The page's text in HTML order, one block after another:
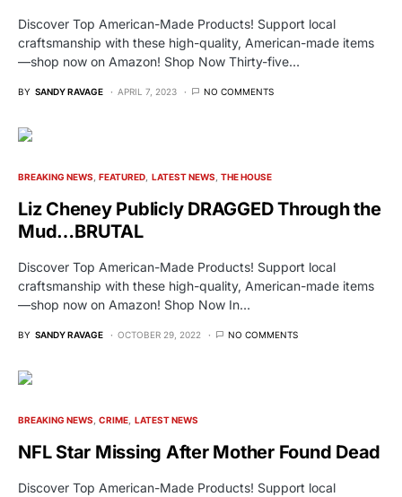
Discover Top American-Made Products! Support local
craftsmanship with these high-quality, American-made items
—shop now on Amazon! Shop Now Thirty-five…
BY SANDY RAVAGE APRIL 7, 2023 NO COMMENTS
BREAKING NEWS FEATURED LATEST NEWS THE HOUSE
Liz Cheney Publicly DRAGGED Through the
Mud…BRUTAL
Discover Top American-Made Products! Support local
craftsmanship with these high-quality, American-made items
—shop now on Amazon! Shop Now In…
BY SANDY RAVAGE OCTOBER 29, 2022 NO COMMENTS
BREAKING NEWS CRIME LATEST NEWS
NFL Star Missing After Mother Found Dead
Discover Top American-Made Products! Support local